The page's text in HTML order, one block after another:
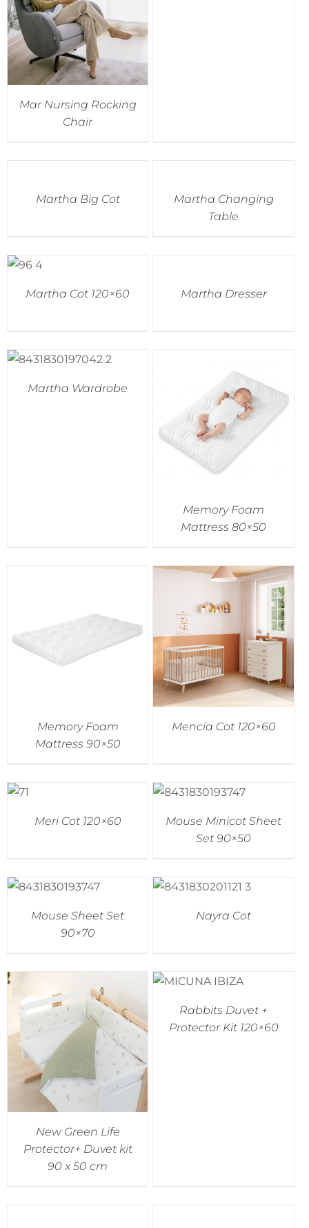
Mar Nursing Rocking
Chair
Martha Big Cot
Martha Changing
Table
Martha Cot 120×60 Martha Dresser
Martha Wardrobe
Memory Foam
Mattress 80×50
Memory Foam
Mattress 90×50
Mencía Cot 120×60
Meri Cot 120×60
Mouse Minicot Sheet
Set 90×50
Mouse Sheet Set
90×70
Nayra Cot
New Green Life
Protector+ Duvet kit
90 x 50 cm
Rabbits Duvet +
Protector Kit 120×60